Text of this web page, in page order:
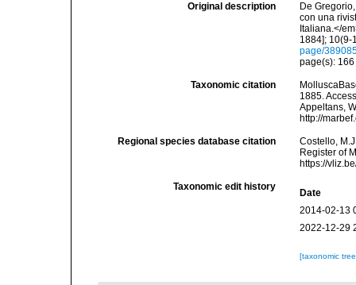
Original description
De
con una
Italiana.</
1884]; 10(9-
page/
page(s):
Taxonomic citation
1885.
Appeltans,
http://
Regional species database citation
Costello,
Register of
https://
Taxonomic edit history
Date
2014-02-13
2022-12-29
[taxonomic